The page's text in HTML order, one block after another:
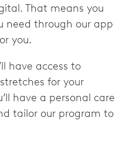
That means you
need through our app
you.
have access to
for your
have a personal care
tailor our program to